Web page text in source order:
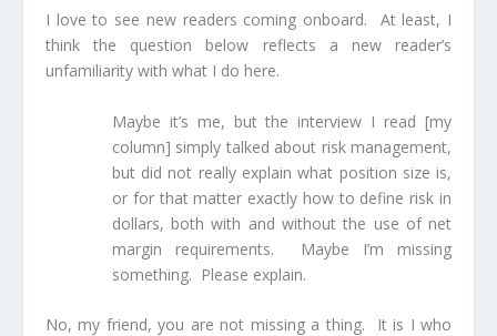
I love to see new readers coming onboard. At least, I
think the question below reflects a new reader’s
unfamiliarity with what I do here.
Maybe it’s me, but the interview I read [my
column] simply talked about risk management,
but did not really explain what position size is,
or for that matter exactly how to define risk in
dollars, both with and without the use of net
margin requirements. Maybe I’m missing
something. Please explain.
No, my friend, you are not missing a thing. It is I who